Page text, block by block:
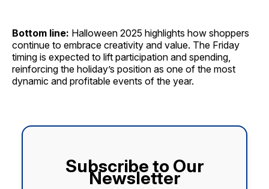
Bottom line: Halloween 2025 highlights how shoppers
continue to embrace creativity and value. The Friday
timing is expected to lift participation and spending,
reinforcing the holiday’s position as one of the most
dynamic and profitable events of the year.
Subscribe to Our
Newsletter